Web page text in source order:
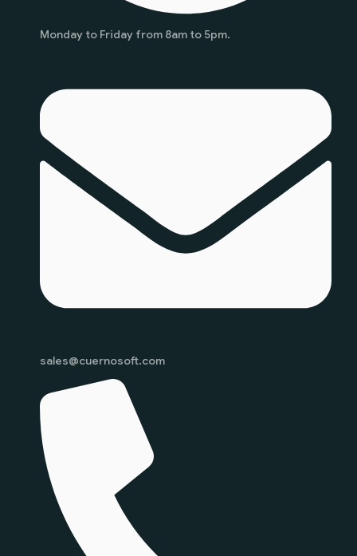
Monday to Friday from 8am to 5pm.
sales@cuernosoft.com